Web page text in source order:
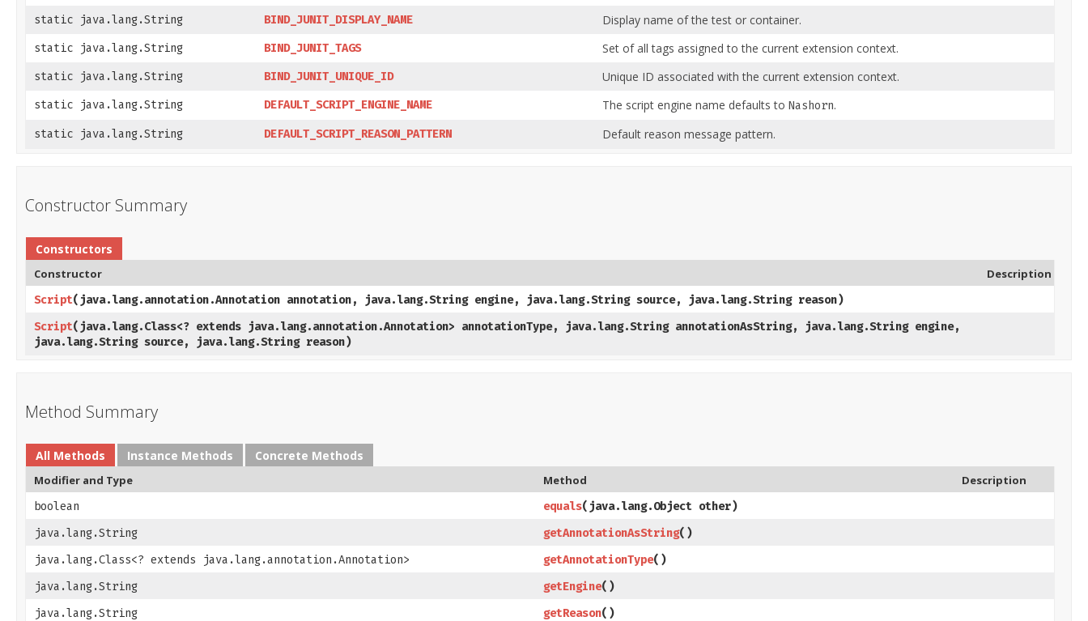
static java.lang.String BIND_JUNIT_DISPLAY_NAME Display name of the test or container.
static java.lang.String BIND_JUNIT_TAGS Set of all tags assigned to the current extension context.
static java.lang.String BIND_JUNIT_UNIQUE_ID Unique ID associated with the current extension context.
static java.lang.String DEFAULT_SCRIPT_ENGINE_NAME The script engine name defaults to Nashorn.
static java.lang.String DEFAULT_SCRIPT_REASON_PATTERN Default reason message pattern.
Constructor Summary
Constructors
Constructor Description
Script​(java.lang.annotation.Annotation annotation, java.lang.String engine, java.lang.String source, java.lang.String reason)
Script​(java.lang.Class<? extends java.lang.annotation.Annotation> annotationType, java.lang.String annotationAsString, java.lang.String engine,
java.lang.String source, java.lang.String reason)
Method Summary
All Methods Instance Methods Concrete Methods
Modifier and Type Method Description
boolean equals​(java.lang.Object other)
java.lang.String
getAnnotationAsString​()
java.lang.Class<? extends java.lang.annotation.Annotation>
getAnnotationType​()
java.lang.String
getEngine​()
java.lang.String
getReason​()